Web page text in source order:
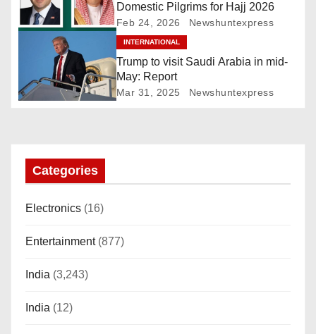
g
t
Domestic Pilgrims for Hajj 2026
Feb 24, 2026 Newshuntexpress
INTERNATIONAL
Trump to visit Saudi Arabia in mid-
May: Report
Mar 31, 2025 Newshuntexpress
Categories
Electronics (16)
Entertainment(877)
India (3,243)
India (12)